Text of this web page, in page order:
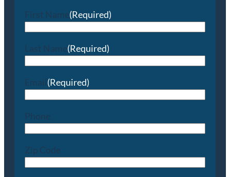
First Name(Required)
Last Name(Required)
Email(Required)
Phone
Zip Code